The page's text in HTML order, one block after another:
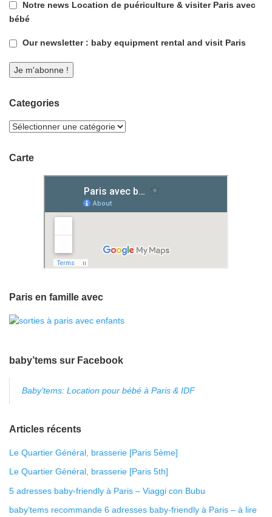
Notre news Location de puériculture & visiter Paris avec
bébé
Our newsletter : baby equipment rental and visit Paris
Categories
Carte
Paris en famille avec
baby’tems sur Facebook
Baby'tems: Location pour bébé à Paris & IDF
Articles récents
Le Quartier Général, brasserie [Paris 5ème]
Le Quartier Général, brasserie [Paris 5th]
5 adresses baby-friendly à Paris – Viaggi con Bubu
baby’tems recommande 6 adresses baby-friendly à Paris – à lire